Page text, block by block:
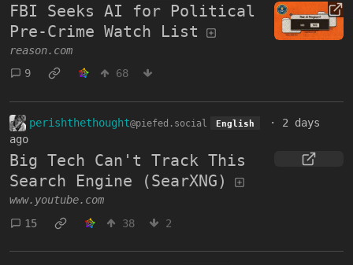
FBI Seeks AI for Political
Pre-Crime Watch List
reason.com
9
68
perishthethought@piefed.social English · 2 days
ago
Big Tech Can't Track This
Search Engine (SearXNG)
www.youtube.com
15
38 2